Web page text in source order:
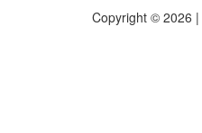
Copyright © 2026 |